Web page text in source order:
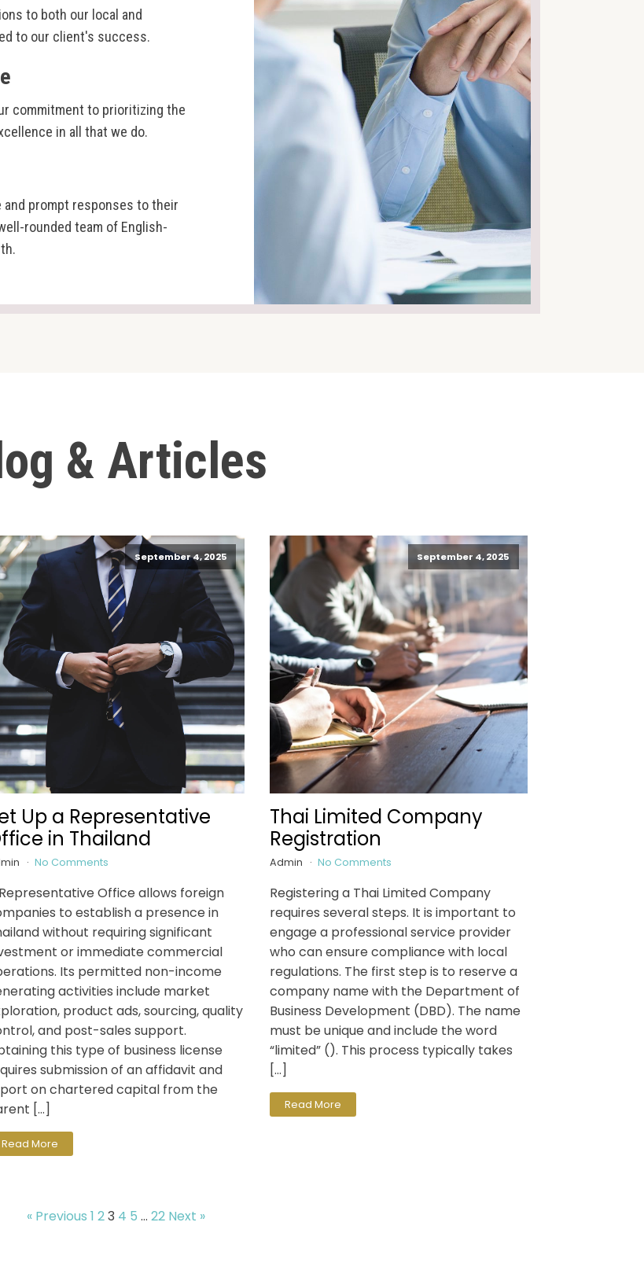
to both our local and
to our client's success.
commitment to prioritizing the
in all that we do.
prompt responses to their
rounded team of English-
& Articles
September 4, 2025
Up a Representative
in Thailand
No Comments
Office allows foreign
to establish a presence in
without requiring significant
or immediate commercial
Its permitted non-income
activities include market
product ads, sourcing, quality
and post-sales support.
this type of business license
submission of an affidavit and
on chartered capital from the
[…]
Read More
September 4, 2025
Thai Limited Company
Registration
Admin No Comments
Registering a Thai Limited Company
requires several steps. It is important to
engage a professional service provider
who can ensure compliance with local
regulations. The first step is to reserve a
company name with the Department of
Business Development (DBD). The name
must be unique and include the word
“limited” (). This process typically takes
[…]
Read More
« Previous 1 23 4 5 … 22 Next »